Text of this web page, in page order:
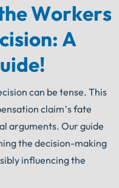
Workers
A
can be tense. This
claim’s fate
arguments. Our guide
the decision-making
influencing the